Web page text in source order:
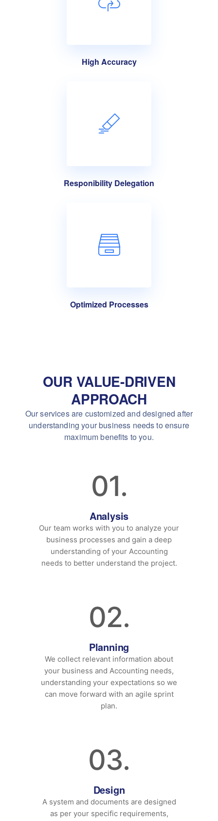
High Accuracy
Responibility Delegation
Optimized Processes
OUR VALUE-DRIVEN
APPROACH
Our services are customized and designed after
understanding your business needs to ensure
maximum benefits to you.
01.
Analysis
Our team works with you to analyze your
business processes and gain a deep
understanding of your Accounting
needs to better understand the project.
02.
Planning
We collect relevant information about
your business and Accounting needs,
understanding your expectations so we
can move forward with an agile sprint
plan.
03.
Design
A system and documents are designed
as per your specific requirements,